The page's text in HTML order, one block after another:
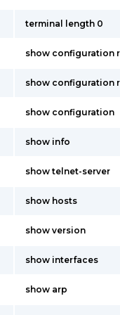
terminal length 0
show configuration
show configuration
show configuration
show info
show telnet-server
show hosts
show version
show interfaces
show arp